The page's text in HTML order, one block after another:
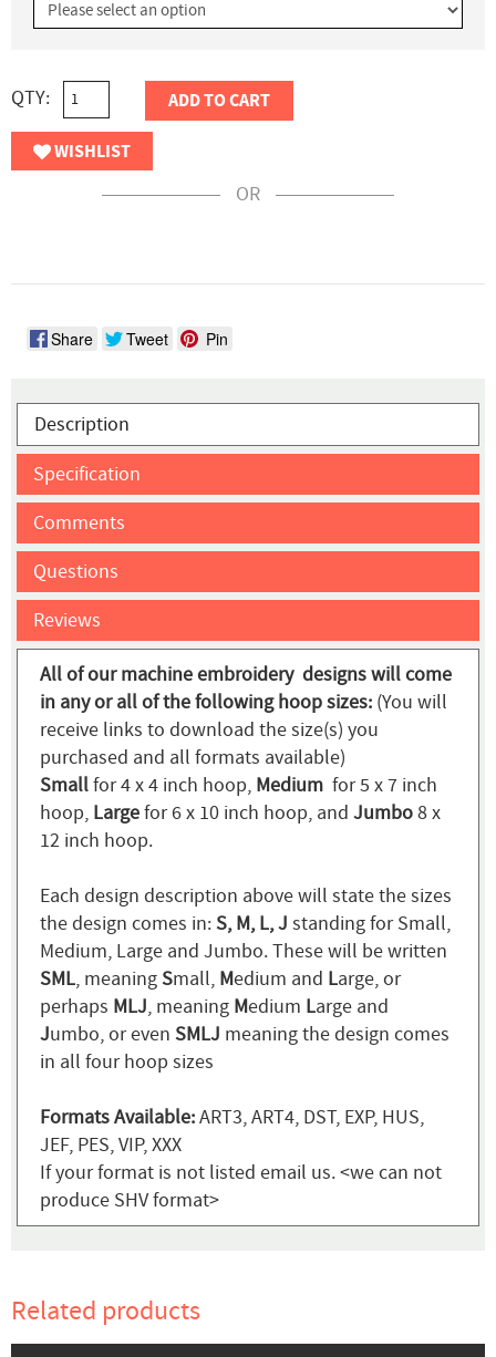
QTY: ADD TO CART
WISHLIST
OR
Share Tweet Pin
Description
Specification
Comments
Questions
Reviews
All of our machine embroidery designs will come
in any or all of the following hoop sizes: (You will
receive links to download the size(s) you
purchased and all formats available)
Smallfor 4 x 4 inch hoop, Medium for 5 x 7 inch
hoop, Largefor 6 x 10 inch hoop, and Jumbo8 x
12 inch hoop.
Each design description above will state the sizes
the design comes in:S, M, L, J standing for Small,
Medium, Large and Jumbo. These will be written
SML, meaningSmall, Medium and Large, or
perhaps MLJ, meaning Medium Large and
Jumbo, or even SMLJ meaning the design comes
in all four hoop sizes
Formats Available:ART3, ART4, DST, EXP, HUS,
JEF, PES, VIP, XXX
If your format is not listed email us. <we can not
produce SHV format>
Related products